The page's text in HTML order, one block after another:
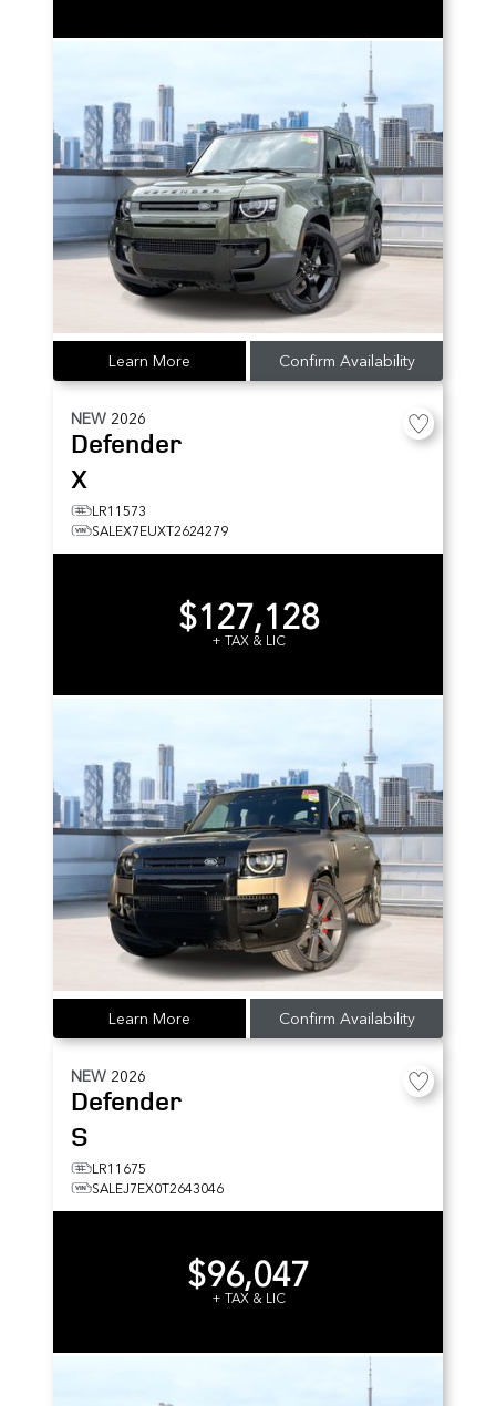
Learn More Confirm Availability
NEW 2026
Defender
X
LR11573
SALEX7EUXT2624279
$127,128
+ TAX & LIC
Learn More Confirm Availability
NEW 2026
Defender
S
LR11675
SALEJ7EX0T2643046
$96,047
+ TAX & LIC